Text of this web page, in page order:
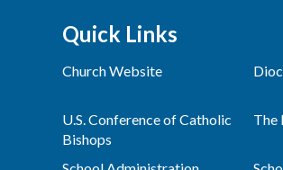
Quick Links
Church Website
U.S. Conference of Catholic
Bishops
The